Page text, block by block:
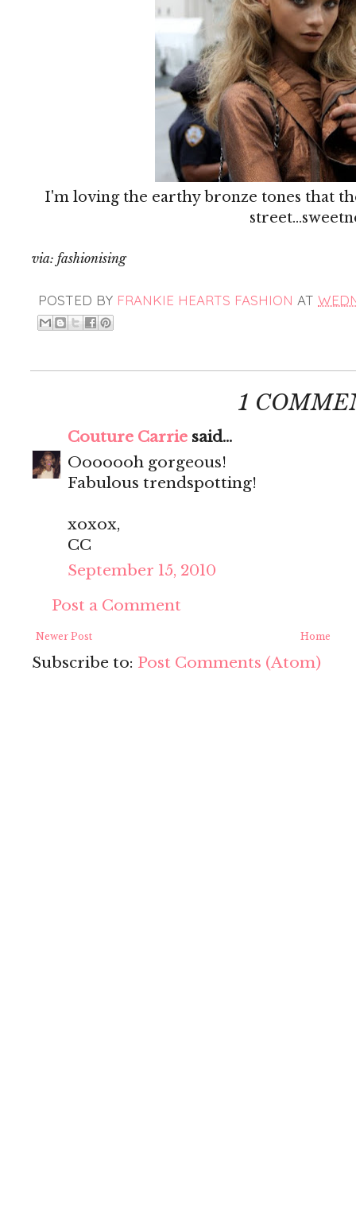
I'm loving the earthy bronze tones that
via: fashionising
POSTED BY FRANKIE HEARTS FASHION AT
1
Couture Carrie said...
Ooooooh gorgeous!
Fabulous trendspotting!
xoxox,
CC
September 15, 2010
Post a Comment
Newer Post Home
Subscribe to: Post Comments (Atom)